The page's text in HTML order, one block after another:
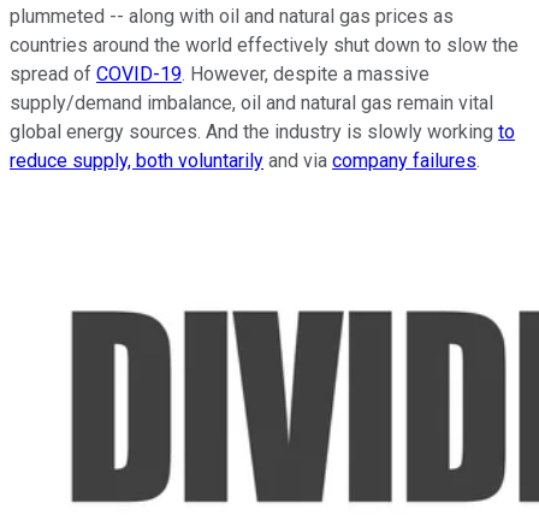
plummeted -- along with oil and natural gas prices as
countries around the world effectively shut down to slow the
spread of COVID-19. However, despite a massive
supply/demand imbalance, oil and natural gas remain vital
global energy sources. And the industry is slowly working to
reduce supply, both voluntarily and via company failures.